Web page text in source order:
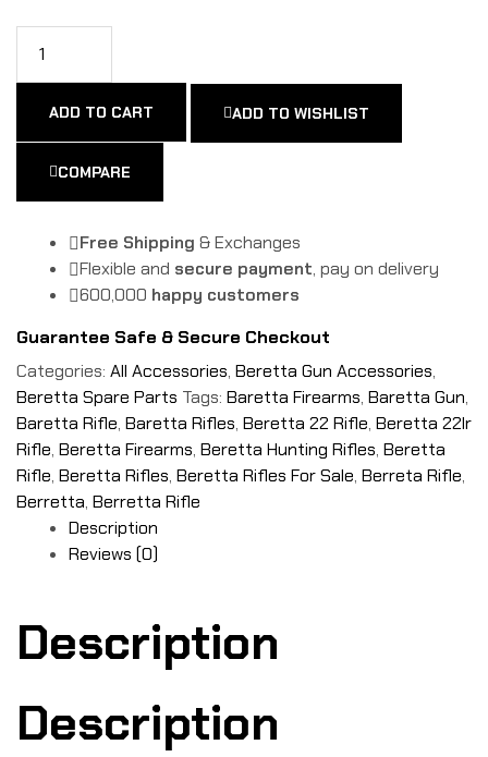
ADD TO CART ADD TO WISHLIST
COMPARE
Free Shipping & Exchanges
Flexible and secure payment, pay on delivery
600,000 happy customers
Guarantee Safe & Secure Checkout
Categories: All Accessories, Beretta Gun Accessories,
Beretta Spare Parts Tags: Baretta Firearms, Baretta Gun,
Baretta Rifle, Baretta Rifles, Beretta 22 Rifle, Beretta 22lr
Rifle, Beretta Firearms, Beretta Hunting Rifles, Beretta
Rifle, Beretta Rifles, Beretta Rifles For Sale, Berreta Rifle,
Berretta, Berretta Rifle
Description
Reviews (0)
Description
Description